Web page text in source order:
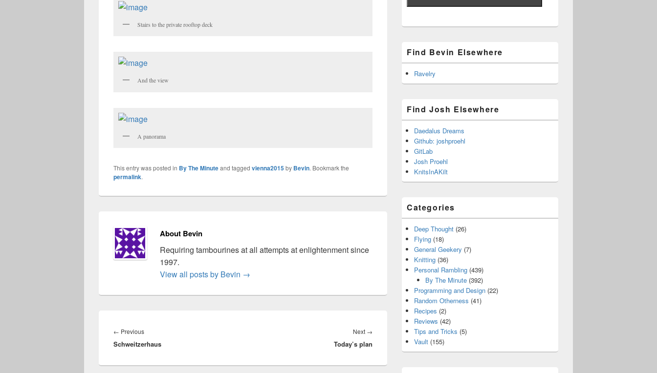
Stairs to the private rooftop deck
And the view
A panorama
This entry was posted in By The Minuteand tagged vienna2015by Bevin. Bookmark the
permalink.
About Bevin
Requiring tambourines at all attempts at enlightenment since
1997.
View all posts by Bevin →
navigation
← PreviousPrevious
post:
Schweitzerhaus
Next →
Today’s plan
Find Bevin Elsewhere
Ravelry
Find Josh Elsewhere
Daedalus Dreams
Github: joshproehl
GitLab
Josh Proehl
KnitsInAKilt
Categories
Deep Thought (26)
Flying (18)
General Geekery (7)
Knitting (36)
Personal Rambling (439)
By The Minute(392)
Programming and Design (22)
Random Otherness (41)
Recipes (2)
Reviews (42)
Tips and Tricks (5)
Vault (155)